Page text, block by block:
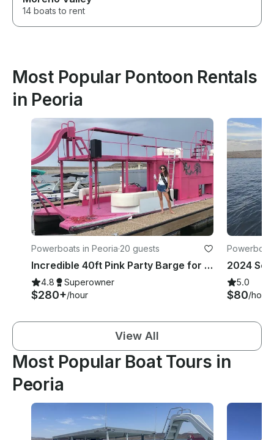
14 boats to rent
Most Popular Pontoon Rentals
in Peoria
Powerboats in Peoria·20 guests
Incredible 40ft Pink Party Barge for 20 Guests on Lake Pleasant
4.8 Superowner
$280+/hour
2024
5.0
$80/hour
View All
Most Popular Boat Tours in
Peoria